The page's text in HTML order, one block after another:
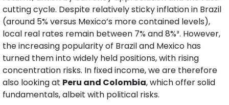
cutting cycle. Despite relatively sticky inflation in Brazil
(around 5% versus Mexico’s more contained levels),
local real rates remain between 7% and 8%³. However,
the increasing popularity of Brazil and Mexico has
turned them into widely held positions, with rising
concentration risks. In fixed income, we are therefore
also looking at Peru and Colombia, which offer solid
fundamentals, albeit with political risks.